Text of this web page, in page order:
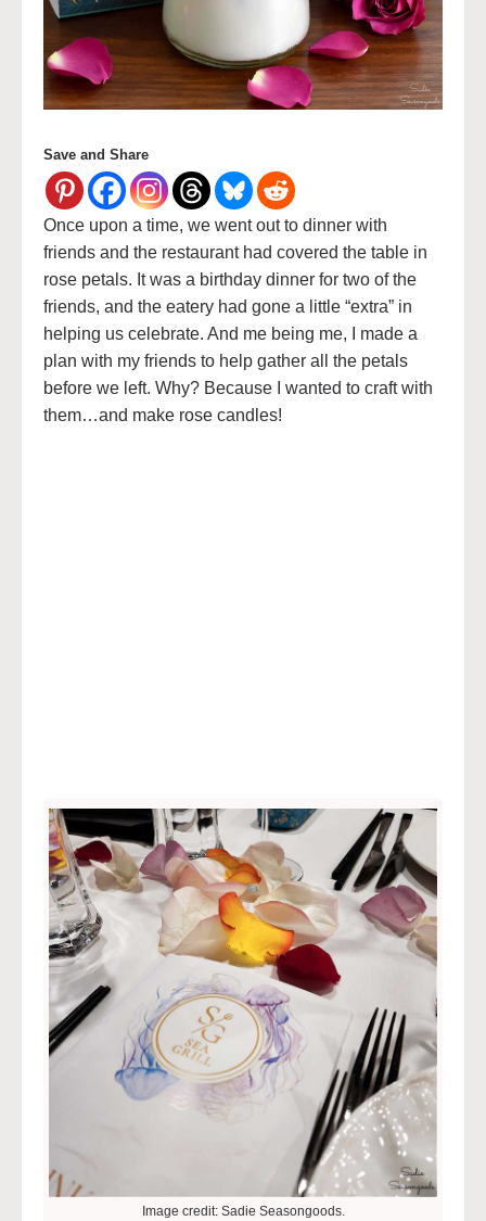
Save and Share
Once upon a time, we went out to dinner with
friends and the restaurant had covered the table in
rose petals. It was a birthday dinner for two of the
friends, and the eatery had gone a little “extra” in
helping us celebrate. And me being me, I made a
plan with my friends to help gather all the petals
before we left. Why? Because I wanted to craft with
them…and make rose candles!
Image credit: Sadie Seasongoods.